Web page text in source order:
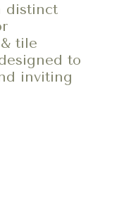
distinct
tile
to
inviting